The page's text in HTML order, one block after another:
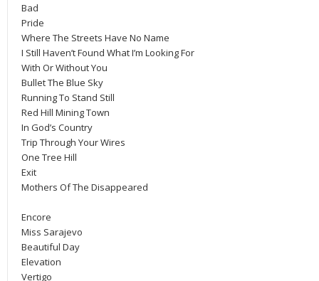
Bad
Pride
Where The Streets Have No Name
I Still Haven’t Found What I’m Looking For
With Or Without You
Bullet The Blue Sky
Running To Stand Still
Red Hill Mining Town
In God’s Country
Trip Through Your Wires
One Tree Hill
Exit
Mothers Of The Disappeared
Encore
Miss Sarajevo
Beautiful Day
Elevation
Vertigo